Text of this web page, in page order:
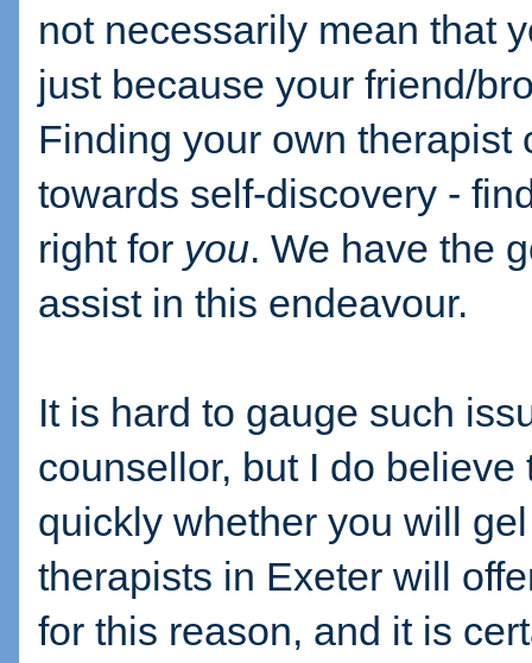
not necessarily mean that
just because your friend/
Finding your own therapist
towards self-discovery -
right for you. We have the
assist in this endeavour.
It is hard to gauge such
counsellor, but I do
quickly whether you will
therapists in Exeter will
for this reason, and it is